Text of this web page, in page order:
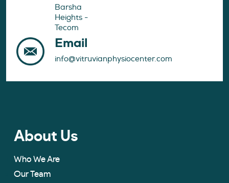
Barsha
Heights -
Tecom
Email
info@vitruvianphysiocenter.com
About Us
Who We Are
Our Team